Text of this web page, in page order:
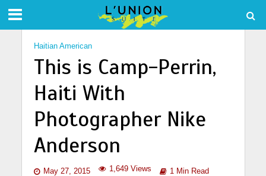
Haitian American
This is Camp-Perrin,
Haiti With
Photographer Nike
Anderson
May 27, 2015 1,649 Views 1 Min Read